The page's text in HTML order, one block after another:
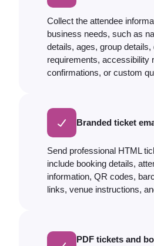
Collect the attendee
business needs, such as
details, ages, group details,
requirements, accessibility
confirmations, or custom
Branded ticket
Send professional HTML
include booking details,
information, QR codes,
links, venue instructions,
PDF tickets and